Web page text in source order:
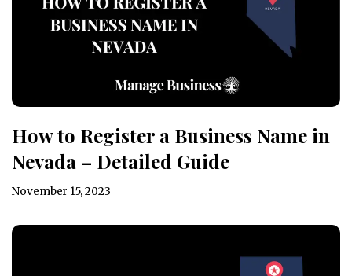
How to Register a Business Name in
Nevada – Detailed Guide
November 15, 2023